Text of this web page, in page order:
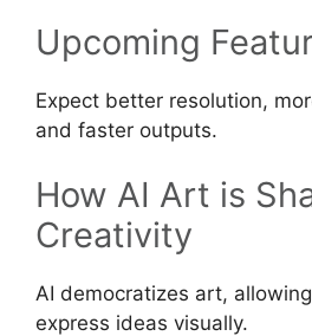
Upcoming
Expect better resolution,
and faster outputs.
How AI Art is
Creativity
AI democratizes art,
express ideas visually.